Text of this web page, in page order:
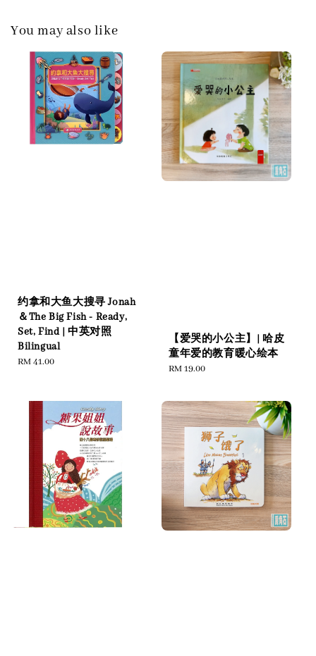
You may also like
约拿和大鱼大搜寻 Jonah
＆The Big Fish - Ready,
Set, Find | 中英对照
Bilingual
Regular
RM 41.00
【爱哭的小公主】| 哈皮
童年爱的教育暖心绘本
Regular
RM 19.00